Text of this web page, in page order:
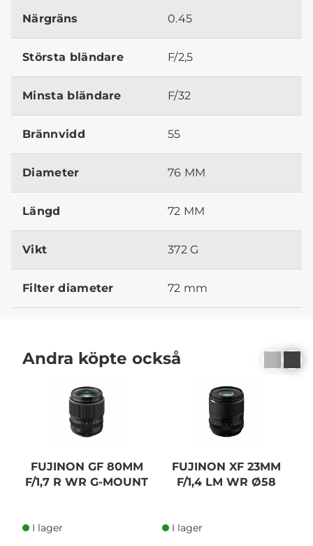
Närgräns 0.45
Största bländare F/2,5
Minsta bländare F/32
Brännvidd 55
Diameter 76 MM
Längd 72 MM
Vikt 372 G
Filter diameter 72 mm
Andra köpte också
FUJINON GF 80MM
F/1,7 R WR G-MOUNT
I lager
FUJINON XF 23MM
F/1,4 LM WR Ø58
I lager